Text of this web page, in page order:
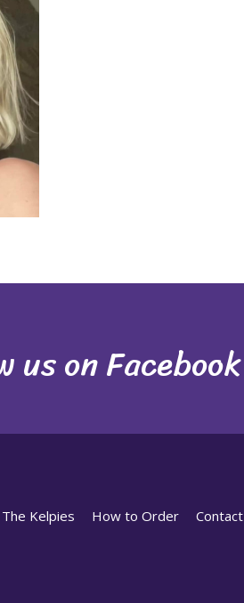
us on Facebook
The Kelpies How to Order Contact